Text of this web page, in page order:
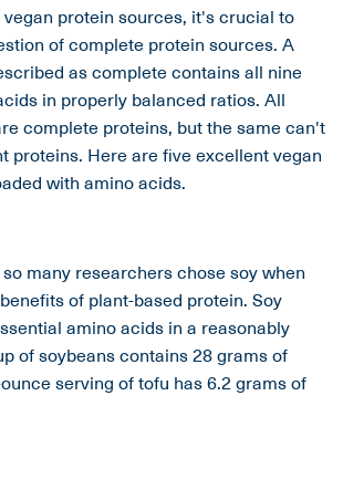
protein sources, it's crucial to
of complete protein sources. A
as complete contains all nine
in properly balanced ratios. All
complete proteins, but the same can't
proteins. Here are five excellent vegan
with amino acids.
many researchers chose soy when
of plant-based protein. Soy
amino acids in a reasonably
of soybeans contains 28 grams of
serving of tofu has 6.2 grams of